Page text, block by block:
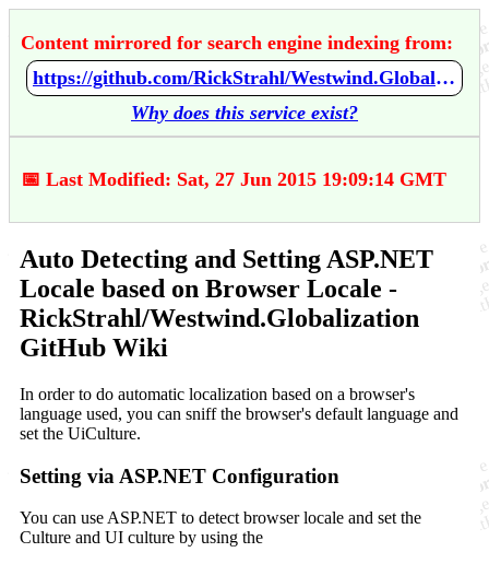
Content mirrored for search engine indexing from:
https://github.com/RickStrahl/Westwind.Globalization/wiki/Auto-Detecting-and-Setting-ASP.NET-Locale-based-on-Browser-Locale
Why does this service exist?
📅 Last Modified: Sat, 27 Jun 2015 19:09:14 GMT
Auto Detecting and Setting ASP.NET
Locale based on Browser Locale -
RickStrahl/Westwind.Globalization
GitHub Wiki
In order to do automatic localization based on a browser's
language used, you can sniff the browser's default language and
set the UiCulture.
Setting via ASP.NET Configuration
You can use ASP.NET to detect browser locale and set the
Culture and UI culture by using the